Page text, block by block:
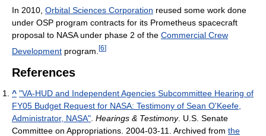
In 2010, Orbital Sciences Corporation reused some work done
under OSP program contracts for its Prometheus spacecraft
proposal to NASA under phase 2 of the Commercial Crew
Development program. [6]
References
^ "VA-HUD and Independent Agencies Subcommittee Hearing of
FY05 Budget Request for NASA: Testimony of Sean O'Keefe,
Administrator, NASA" Hearings & Testimony. U.S. Senate
Committee on Appropriations. 2004-03-11. Archived from the